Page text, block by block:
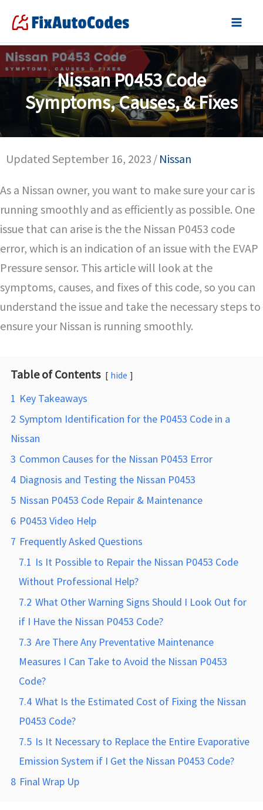
content
Nissan P0453 Code
Symptoms, Causes, & Fixes
Updated September 16, 2023 / Nissan
As a Nissan owner, you want to make sure your car is
running smoothly and as efficiently as possible. One
issue that can arise is the the Nissan P0453 code
error, which is an indication of an issue with the EVAP
Pressure sensor. This article will look at the
symptoms, causes, and fixes of this code, so you can
understand the issue and take the necessary steps to
ensure your Nissan is running smoothly.
Table of Contents hide
1 Key Takeaways
2 Symptom Identification for the P0453 Code in a
Nissan
3 Common Causes for the Nissan P0453 Error
4 Diagnosis and Testing the Nissan P0453
5 Nissan P0453 Code Repair & Maintenance
6 P0453 Video Help
7 Frequently Asked Questions
7.1 Is It Possible to Repair the Nissan P0453 Code
Without Professional Help?
7.2 What Other Warning Signs Should I Look Out for
if I Have the Nissan P0453 Code?
7.3 Are There Any Preventative Maintenance
Measures I Can Take to Avoid the Nissan P0453
Code?
7.4 What Is the Estimated Cost of Fixing the Nissan
P0453 Code?
7.5 Is It Necessary to Replace the Entire Evaporative
Emission System if I Get the Nissan P0453 Code?
8 Final Wrap Up